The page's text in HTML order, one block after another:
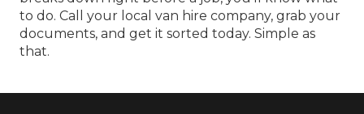
to do. Call your local van hire company, grab your
documents, and get it sorted today. Simple as
that.